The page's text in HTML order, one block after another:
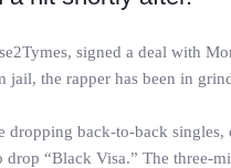
signed a deal with
the rapper has been in
dropping back-to-back
“Black Visa.” The